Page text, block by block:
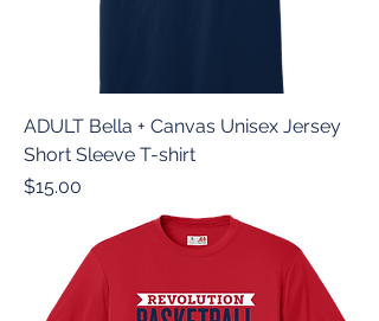
ADULT Bella + Canvas Unisex Jersey
Short Sleeve T-shirt
Price
$15.00